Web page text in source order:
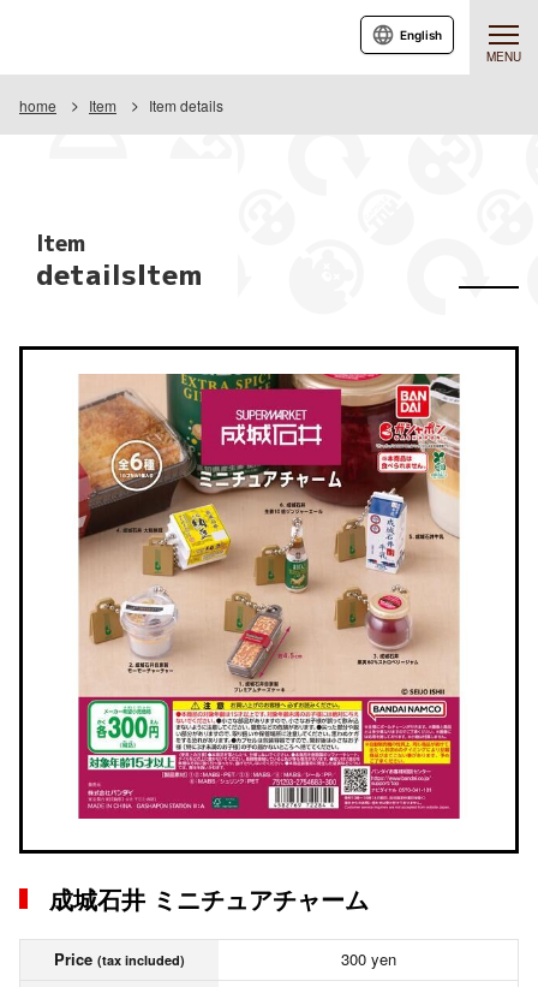
MENU
English
home Item Item details
Item
detailsItem
成城石井 ミニチュアチャーム
Price (tax included)
300 yen